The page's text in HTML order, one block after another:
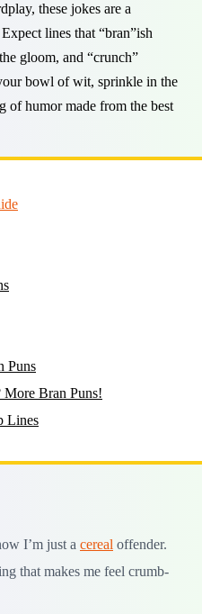
these jokes are a
lines that “bran”ish
gloom, and “crunch”
bowl of wit, sprinkle in the
of humor made from the best
Puns
More Bran Puns!
Lines
I’m just a cereal offender.
that makes me feel crumb-